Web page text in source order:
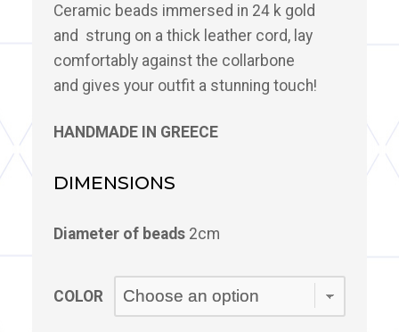
Ceramic beads immersed in 24 k gold
and strung on a thick leather cord, lay
comfortably against the collarbone
and gives your outfit a stunning touch!
HANDMADE IN GREECE
DIMENSIONS
Diameter of beads 2cm
COLOR